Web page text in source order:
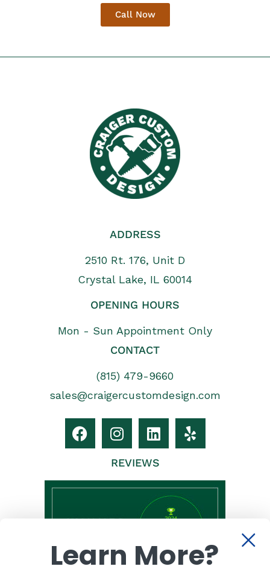
Call Now
ADDRESS
2510 Rt. 176, Unit D
Crystal Lake, IL 60014
OPENING HOURS
Mon - Sun Appointment Only
CONTACT
(815) 479-9660
sales@craigercustomdesign.com
REVIEWS
Learn More?